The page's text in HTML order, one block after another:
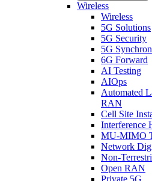
Wireless
Wireless
5G Solutions
5G Security
5G
6G Forward
AI Testing
AIOps
Automated
RAN
Cell Site
Interference
MU-MIMO
Network
Non-
Open RAN